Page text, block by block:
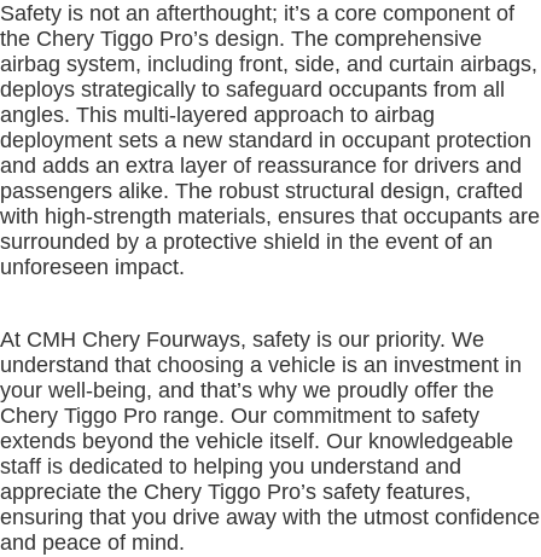
Safety is not an afterthought; it’s a core component of
the Chery Tiggo Pro’s design. The comprehensive
airbag system, including front, side, and curtain airbags,
deploys strategically to safeguard occupants from all
angles. This multi-layered approach to airbag
deployment sets a new standard in occupant protection
and adds an extra layer of reassurance for drivers and
passengers alike. The robust structural design, crafted
with high-strength materials, ensures that occupants are
surrounded by a protective shield in the event of an
unforeseen impact.
At CMH Chery Fourways, safety is our priority. We
understand that choosing a vehicle is an investment in
your well-being, and that’s why we proudly offer the
Chery Tiggo Pro range. Our commitment to safety
extends beyond the vehicle itself. Our knowledgeable
staff is dedicated to helping you understand and
appreciate the Chery Tiggo Pro’s safety features,
ensuring that you drive away with the utmost confidence
and peace of mind.